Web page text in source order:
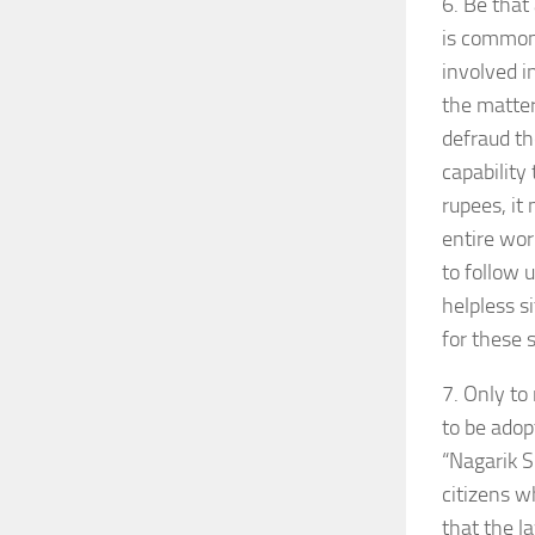
is
involved
the
defraud
capability
rupees, it
entire
to follow
helpless
for these
7. Only
to be
“Nagarik
citizens
that the